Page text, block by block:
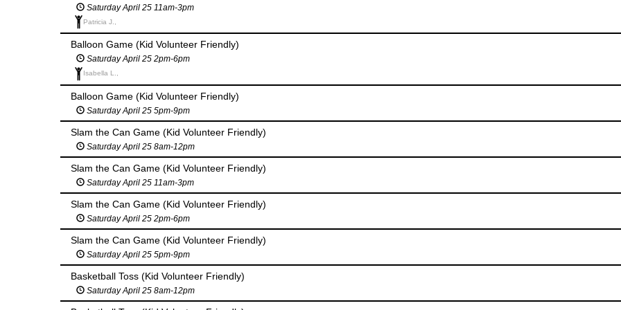
Saturday April 25 11am-3pm
Patricia J.,
Balloon Game (Kid Volunteer Friendly)
Saturday April 25 2pm-6pm
Isabella L.,
Balloon Game (Kid Volunteer Friendly)
Saturday April 25 5pm-9pm
Slam the Can Game (Kid Volunteer Friendly)
Saturday April 25 8am-12pm
Slam the Can Game (Kid Volunteer Friendly)
Saturday April 25 11am-3pm
Slam the Can Game (Kid Volunteer Friendly)
Saturday April 25 2pm-6pm
Slam the Can Game (Kid Volunteer Friendly)
Saturday April 25 5pm-9pm
Basketball Toss (Kid Volunteer Friendly)
Saturday April 25 8am-12pm